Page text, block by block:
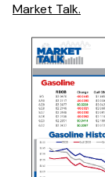
Market Talk.